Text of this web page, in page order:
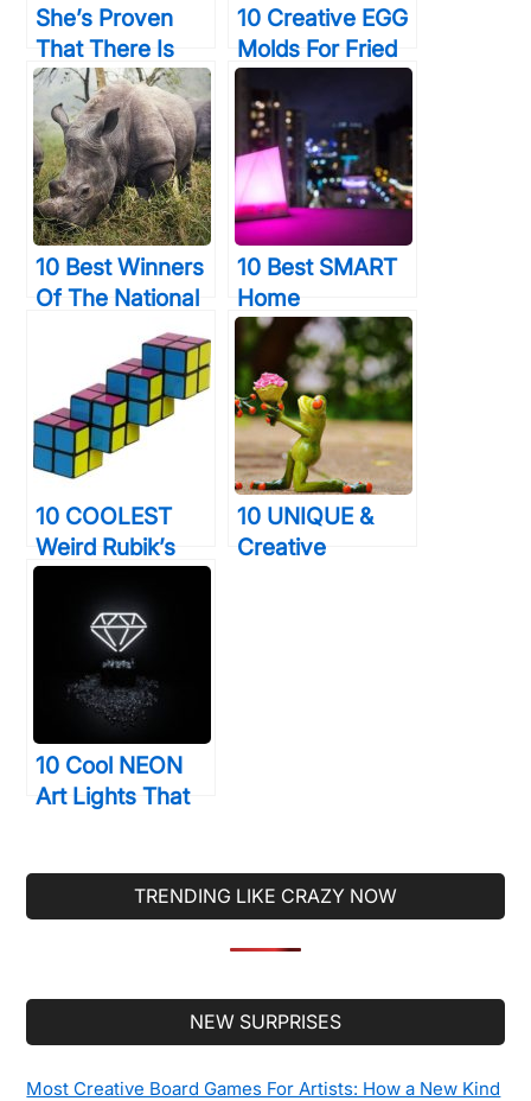
She’s Proven
That There Is
Some Use In
Crying Over
Spilled Coffee
10 Creative EGG
Molds For Fried
That Will Make
You LOVE Eating
Them
10 Best Winners
Of The National
Geographic
Traveler Photo
Contest 2015
Will Expand Your
Mind
10 Best SMART
Home
Technology
Devices That
Will Give You
Time & Elegance
10 COOLEST
Weird Rubik’s
Truly The Stuff
Of Legends
10 UNIQUE &
Creative
10 Cool NEON
Art Lights That
TRENDING LIKE CRAZY NOW
NEW SURPRISES
Most Creative Board Games For Artists: How a New Kind